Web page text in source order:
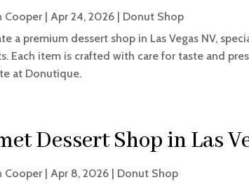
Cooper | Apr 24, 2026 | Donut Shop
a premium dessert shop in Las Vegas NV,
Each item is crafted with care for taste and
at Donutique.
Dessert Shop in Las
Cooper | Apr 8, 2026 | Donut Shop